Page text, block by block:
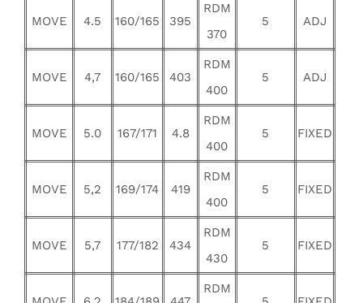
MOVE 4.5 160/165 395
RDM
370
5 ADJ
MOVE 4,7 160/165 403
RDM
400
5 ADJ
MOVE 5.0 167/171 4.8
RDM
400
5 FIXED
MOVE 5,2 169/174 419
RDM
400
5 FIXED
MOVE 5,7 177/182 434
RDM
430
5 FIXED
RDM